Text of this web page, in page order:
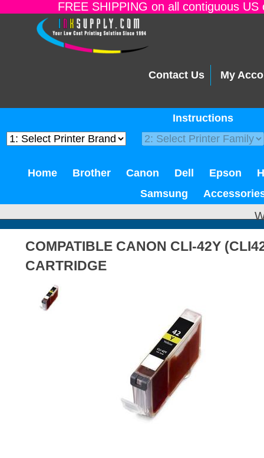
FREE SHIPPING on all contiguous
Contact Us My
Instructions
Home Brother Canon Dell Epson
Samsung
COMPATIBLE CANON CLI-42Y
CARTRIDGE